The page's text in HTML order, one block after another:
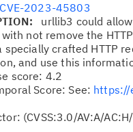
CVE-2023-45803
urllib3 could
not remove the
specially crafted HTTP
and use this
score: 4.2
Score: See: https://
(CVSS:3.0/AV:A/